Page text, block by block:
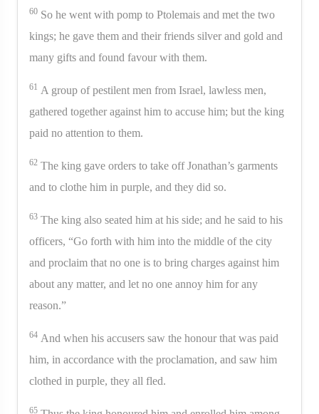
60 So he went with pomp to Ptolemais and met the two
kings; he gave them and their friends silver and gold and
many gifts and found favour with them.
61 A group of pestilent men from Israel, lawless men,
gathered together against him to accuse him; but the king
paid no attention to them.
62 The king gave orders to take off Jonathan’s garments
and to clothe him in purple, and they did so.
63 The king also seated him at his side; and he said to his
officers, “Go forth with him into the middle of the city
and proclaim that no one is to bring charges against him
about any matter, and let no one annoy him for any
reason.”
64 And when his accusers saw the honour that was paid
him, in accordance with the proclamation, and saw him
clothed in purple, they all fled.
65